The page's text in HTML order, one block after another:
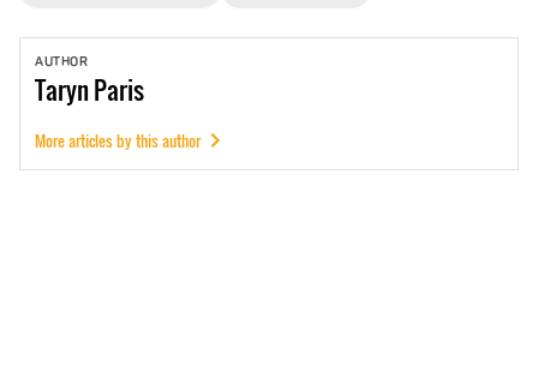
AUTHOR
TarynParis
More articles by this author